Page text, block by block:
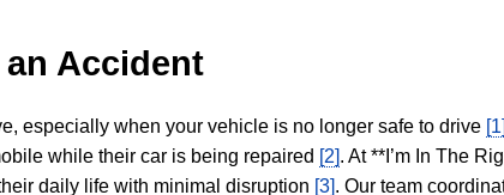
Accident
especially when your vehicle is no longer safe to drive [1]
while their car is being repaired [2]. At **I’m In The
daily life with minimal disruption [3]. Our team